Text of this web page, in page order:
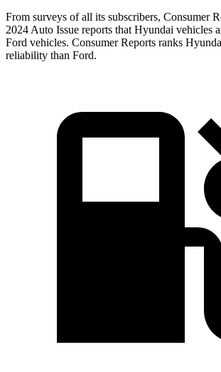
From surveys of all its subscribers, Consumer
2024 Auto Issue reports that Hyundai vehicles
Ford vehicles. Consumer Reports ranks
reliability than Ford.